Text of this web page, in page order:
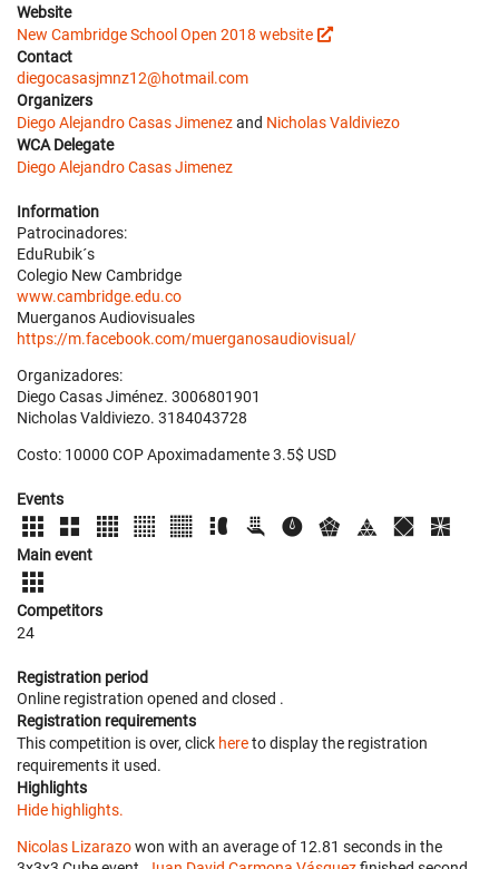
Website
New Cambridge School Open 2018 website
Contact
diegocasasjmnz12@hotmail.com
Organizers
Diego Alejandro Casas Jimenezand Nicholas Valdiviezo
WCA Delegate
Diego Alejandro Casas Jimenez
Information
Patrocinadores:
EduRubik´s
Colegio New Cambridge
www.cambridge.edu.co
Muerganos Audiovisuales
https://m.facebook.com/muerganosaudiovisual/
Organizadores:
Diego Casas Jiménez. 3006801901
Nicholas Valdiviezo. 3184043728
Costo: 10000 COP Apoximadamente 3.5$ USD
Events
Main event
Competitors
24
Registration period
Online registration opened and closed .
Registration requirements
This competition is over, click hereto display the registration
requirements it used.
Highlights
Hide highlights.
Nicolas Lizarazowon with an average of 12.81 seconds in the